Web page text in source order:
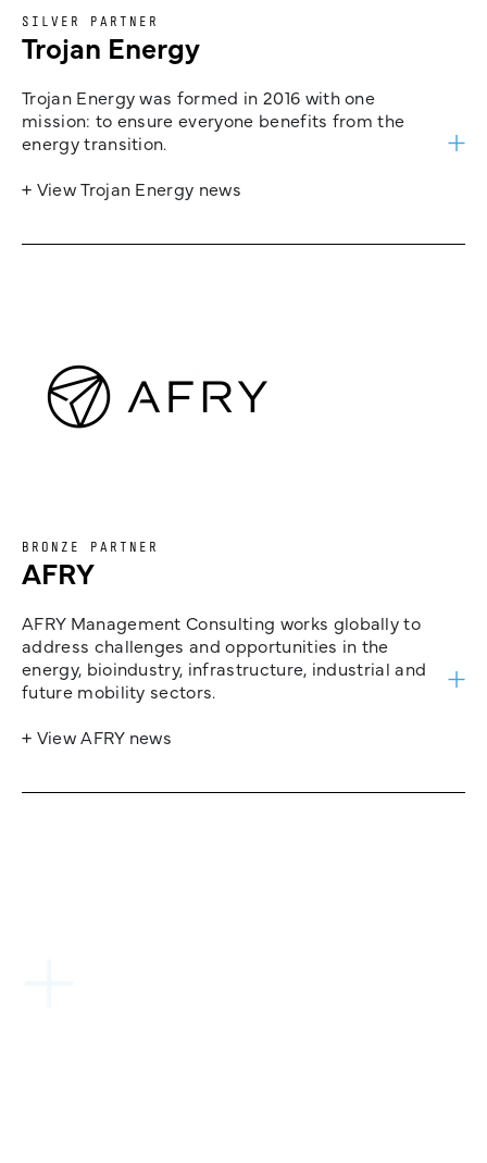
SILVER PARTNER
Trojan Energy
Trojan Energy was formed in 2016 with one
mission: to ensure everyone benefits from the
energy transition.
+ View Trojan Energy news
BRONZE PARTNER
AFRY
AFRY Management Consulting works globally to
address challenges and opportunities in the
energy, bioindustry, infrastructure, industrial and
future mobility sectors.
+ View AFRY news